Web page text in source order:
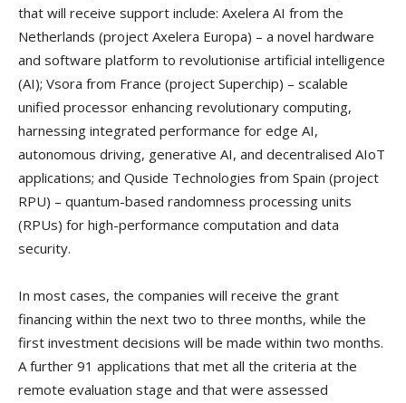
that will receive support include: Axelera AI from the
Netherlands (project Axelera Europa) – a novel hardware
and software platform to revolutionise artificial intelligence
(AI); Vsora from France (project Superchip) – scalable
unified processor enhancing revolutionary computing,
harnessing integrated performance for edge AI,
autonomous driving, generative AI, and decentralised AIoT
applications; and Quside Technologies from Spain (project
RPU) – quantum-based randomness processing units
(RPUs) for high-performance computation and data
security.
In most cases, the companies will receive the grant
financing within the next two to three months, while the
first investment decisions will be made within two months.
A further 91 applications that met all the criteria at the
remote evaluation stage and that were assessed